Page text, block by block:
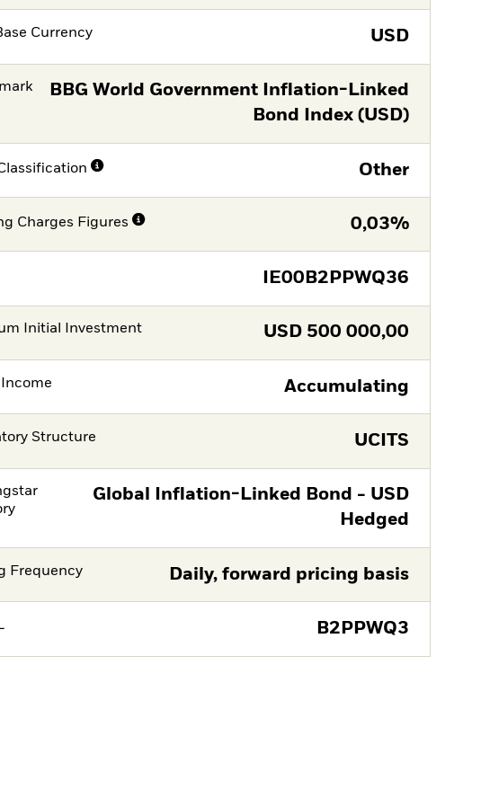
Currency USD
BBG World Government Inflation-Linked
Bond Index (USD)
Other
Charges Figures 0,03%
IE00B2PPWQ36
Initial Investment USD 500 000,00
Accumulating
Structure UCITS
Global Inflation-Linked Bond - USD
Hedged
Frequency Daily, forward pricing basis
B2PPWQ3